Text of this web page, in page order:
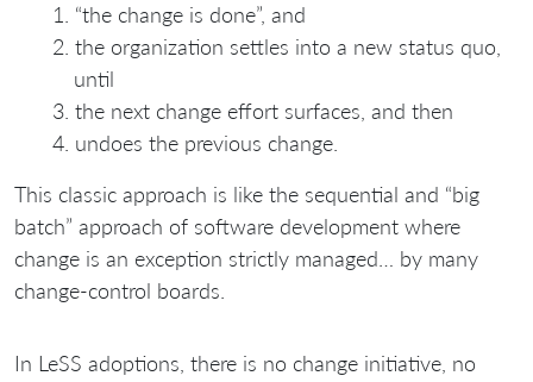
“the change is done”, and
the organization settles into a new status quo,
until
the next change effort surfaces, and then
undoes the previous change.
This classic approach is like the sequential and “big
batch” approach of software development where
change is an exception strictly managed… by many
change-control boards.
In LeSS adoptions, there is no change initiative, no